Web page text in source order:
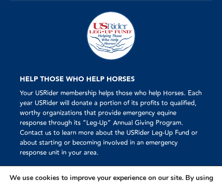
HELP THOSE WHO HELP HORSES
Your USRider membership helps those who help Horses. Each
year USRider will donate a portion of its profits to qualified,
worthy organizations that provide emergency equine
response through its “Leg-Up” Annual Giving Program.
Contact us to learn more about the USRider Leg-Up Fund or
about starting or becoming involved in an emergency
response unit in your area.
We use cookies to improve your experience on our site. By using